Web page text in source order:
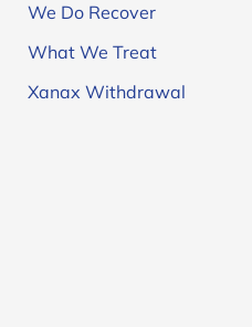
We Do Recover
What We Treat
Xanax Withdrawal